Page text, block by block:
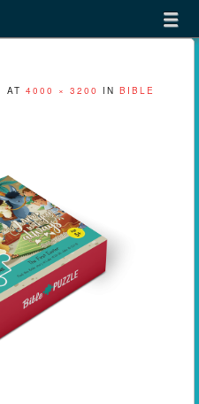
menu
AT 4000 × 3200 IN BIBLE